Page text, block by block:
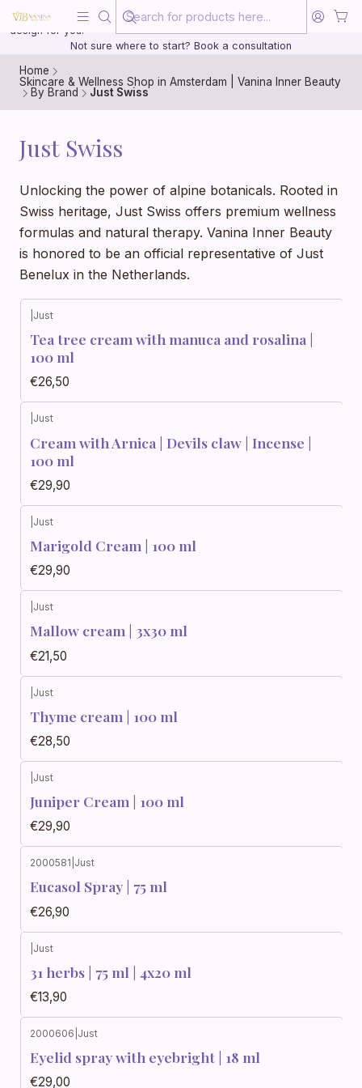
20 years of medical experience behind every treatment plan we
design for you.
Not sure where to start? Book a consultation
Home
Skincare & Wellness Shop in Amsterdam | Vanina Inner Beauty
By Brand
Just Swiss
Just Swiss
Unlocking the power of alpine botanicals. Rooted in
Swiss heritage, Just Swiss offers premium wellness
formulas and natural therapy. Vanina Inner Beauty
is honored to be an official representative of Just
Benelux in the Netherlands.
Just
Tea tree cream with manuca and rosalina |
100 ml
€26,50
Just
Cream with Arnica | Devils claw | Incense |
100 ml
€29,90
Just
Marigold Cream | 100 ml
€29,90
Just
Mallow cream | 3x30 ml
€21,50
Just
Thyme cream | 100 ml
€28,50
Just
Juniper Cream | 100 ml
€29,90
2000581 Just
Eucasol Spray | 75 ml
€26,90
Just
31 herbs | 75 ml | 4x20 ml
€13,90
2000606 Just
Eyelid spray with eyebright | 18 ml
€29,00